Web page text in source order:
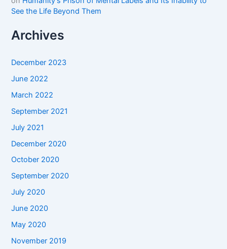
See the Life Beyond Them
Archives
December 2023
June 2022
March 2022
September 2021
July 2021
December 2020
October 2020
September 2020
July 2020
June 2020
May 2020
November 2019